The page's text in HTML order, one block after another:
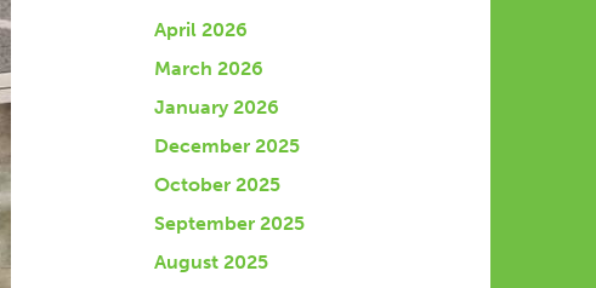
April 2026
March 2026
January 2026
December 2025
October 2025
September 2025
August 2025